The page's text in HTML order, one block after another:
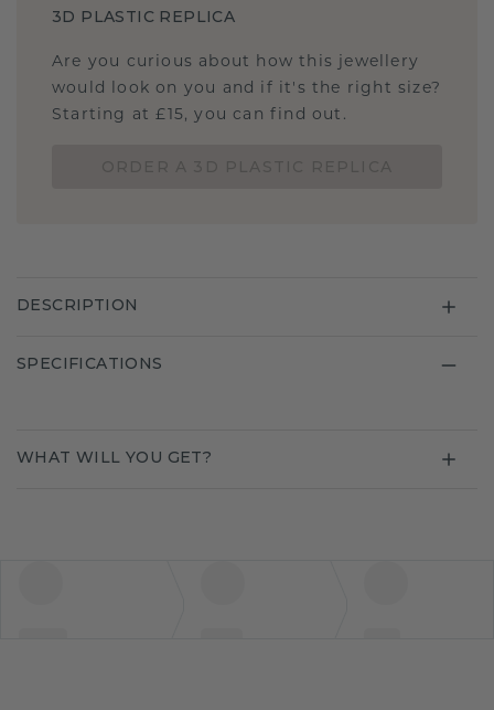
3D PLASTIC REPLICA
Are you curious about how this jewellery
would look on you and if it's the right size?
Starting at £15, you can find out.
DESCRIPTION
SPECIFICATIONS
WHAT WILL YOU GET?